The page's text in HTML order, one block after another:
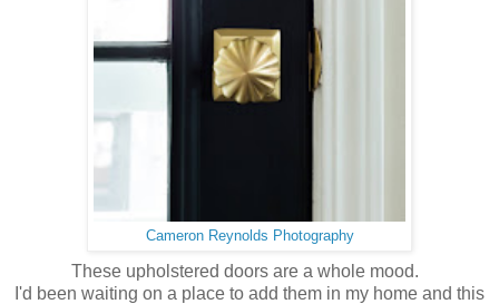
Cameron Reynolds Photography
These upholstered doors are a whole mood.
I'd been waiting on a place to add them in my home and this